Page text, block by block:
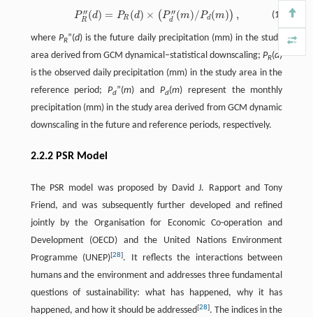
(1)
P ′′
R (d) = PR (d) × ( P ′′
d (m)/ Pd(m)) ,
PR(d)×( Pd′ (m) /Pd( m) ,
where PR”(d) is the future daily precipitation (mm) in the study
area derived from GCM dynamical–statistical downscaling;PR(d)
is the observed daily precipitation (mm) in the study area in the
reference period;Pd”(m) and Pd(m) represent the monthly
precipitation (mm) in the study area derived from GCM dynamic
downscaling in the future and reference periods, respectively.
2.2.2 PSR Model
The PSR model was proposed by David J. Rapport and Tony
Friend, and was subsequently further developed and refined
jointly by the Organisation for Economic Co-operation and
Development (OECD) and the United Nations Environment
Programme (UNEP)[28]. It reflects the interactions between
humans and the environment and addresses three fundamental
questions of sustainability: what has happened, why it has
happened, and how it should be addressed[28]. The indices in the